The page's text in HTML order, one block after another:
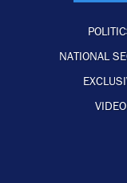
NATIONAL
VIDEO